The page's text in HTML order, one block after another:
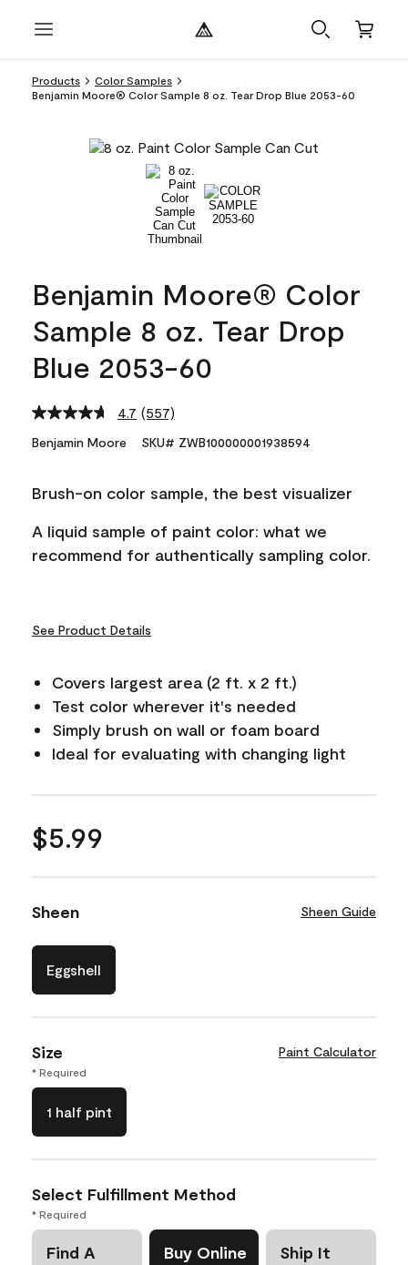
Products
Color Samples
Benjamin Moore® Color Sample 8 oz. Tear Drop Blue 2053-60
Benjamin Moore® Color
Sample 8 oz. Tear Drop
Blue 2053-60
4.7 Read
Reviews.
link.
(557)
Benjamin Moore SKU# ZWB100000001938594
Brush-on color sample, the best visualizer
A liquid sample of paint color: what we
recommend for authentically sampling color.
See Product Details
Covers largest area (2 ft. x 2 ft.)
Test color wherever it's needed
Simply brush on wall or foam board
Ideal for evaluating with changing light
$5.99
Sheen Sheen Guide
Eggshell
Size Paint Calculator
* Required
1 half pint
Select Fulfillment Method
* Required
Find A
Buy Online Ship It